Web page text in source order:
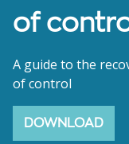
of
A guide to the
of control
DOWNLOAD